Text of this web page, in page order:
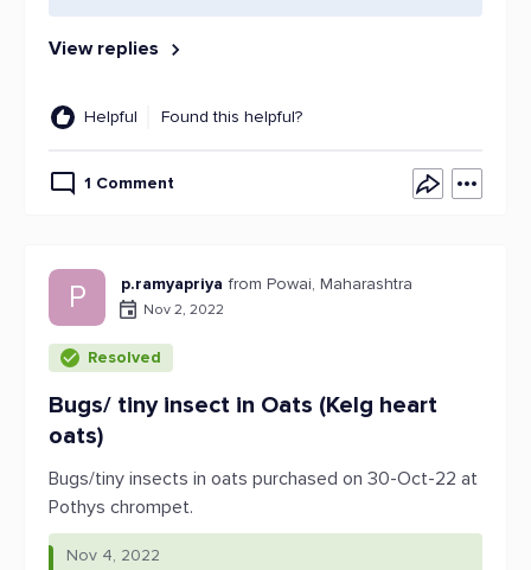
View replies
Helpful Found this helpful?
1 Comment
P p.ramyapriya from Powai, Maharashtra
Nov 2, 2022
Resolved
Bugs/ tiny insect in Oats (Kelg heart
oats)
Bugs/tiny insects in oats purchased on 30-Oct-22 at
Pothys chrompet.
Nov 4, 2022